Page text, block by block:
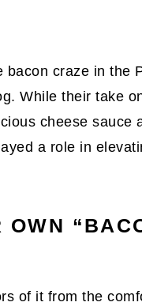
craze in the
While their take
cheese sauce
a role in
OWN
of it from the